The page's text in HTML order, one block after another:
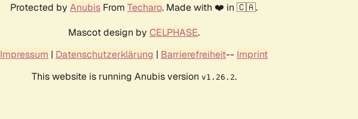
Protected by Anubis From Techaro. Made with ❤️ in 🇨🇦.
Mascot design by CELPHASE.
Impressum | Datenschutzerklärung | Barrierefreiheit-- Imprint
This website is running Anubis version v1.26.2.